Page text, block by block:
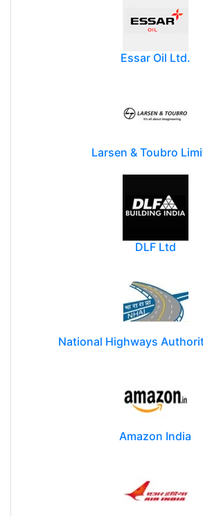
Essar Oil Ltd.
Larsen & Toubro
DLF Ltd
National Highways
Amazon India